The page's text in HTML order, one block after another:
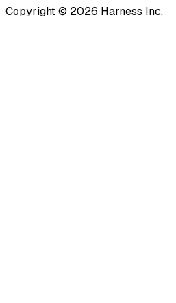
Copyright © 2026 Harness Inc.